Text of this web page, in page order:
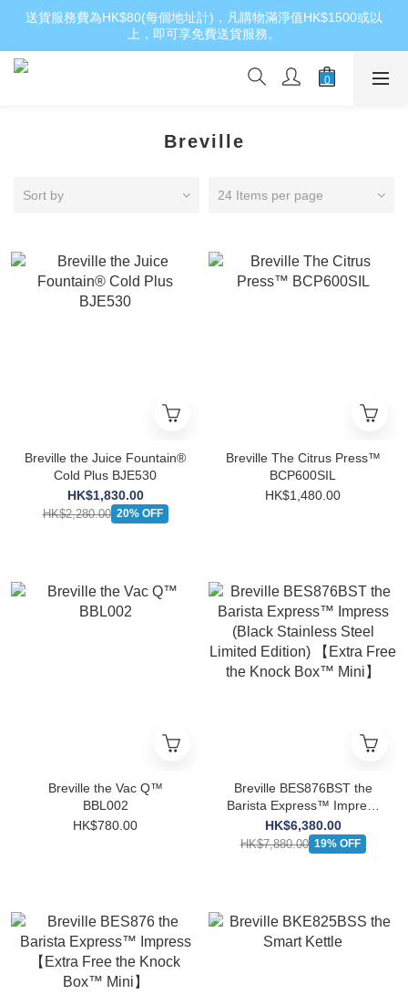
送貨服務費為HK$80(每個地址計)，凡購物滿淨值HK$1500或以
上，即可享免費送貨服務。
Breville
Sort by 24 Items per page
Breville the Juice Fountain®
Cold Plus BJE530
HK$1,830.00
HK$2,280.00 20% OFF
Breville The Citrus Press™
BCP600SIL
HK$1,480.00
Breville the Vac Q™
BBL002
HK$780.00
Breville BES876BST the
Barista Express™ Impress
(Black Stainless Steel
Limited Edition) 【Extra
Free the Knock Box™
HK$6,380.00
HK$7,880.00 19% OFF